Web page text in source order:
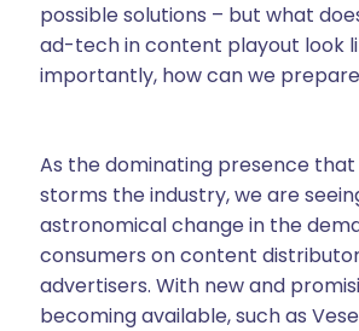
possible solutions – but what
ad-tech in content playout look
importantly, how can we
As the dominating presence that
storms the industry, we are
astronomical change in the
consumers on content
advertisers. With new and
becoming available, such as